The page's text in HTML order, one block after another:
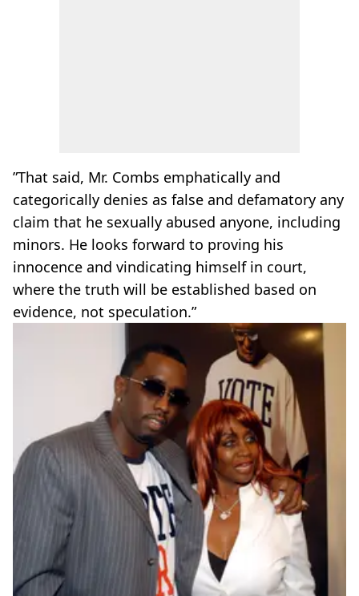
”That said, Mr. Combs emphatically and
categorically denies as false and defamatory any
claim that he sexually abused anyone, including
minors. He looks forward to proving his
innocence and vindicating himself in court,
where the truth will be established based on
evidence, not speculation.”